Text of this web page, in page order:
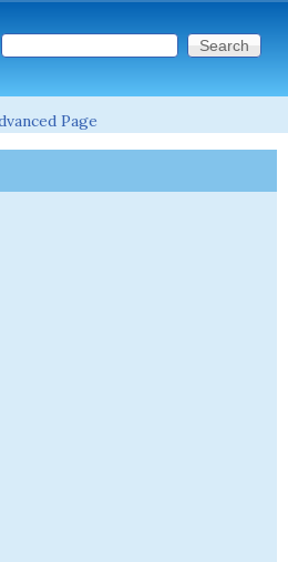
Search form
Search this site
Page